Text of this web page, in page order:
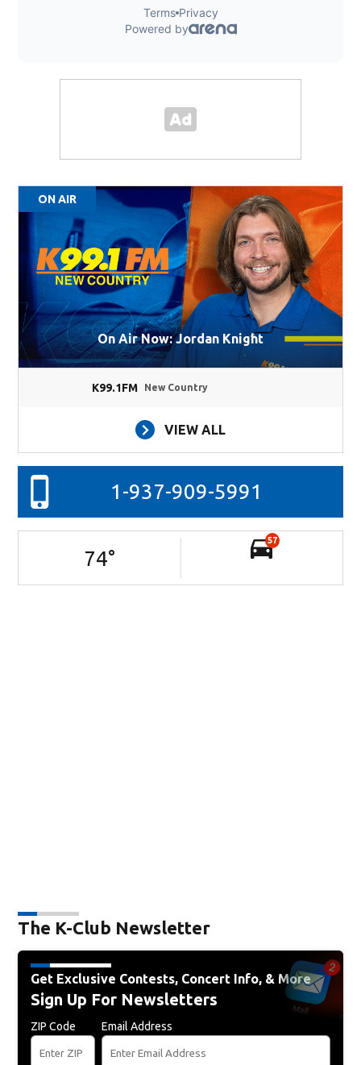
ON AIR
On Air Now: Jordan Knight
K99.1FM New Country
VIEW ALL
1-937-909-5991
74°
57
The K-Club Newsletter
Get Exclusive Contests, Concert Info, & More
Sign Up For Newsletters
ZIP Code Email Address